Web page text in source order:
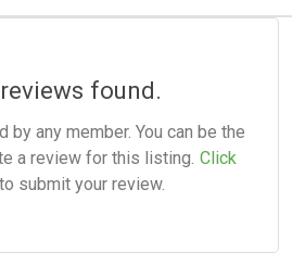
found.
by any member. You can be the
a review for this listing. Click
to submit your review.